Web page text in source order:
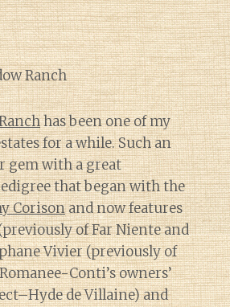
Ranch
has been one of my
for a while. Such an
gem with a great
that began with the
Corisonand now features
of Far Niente and
Vivier (previously of
Conti’s owners’
de Villaine) and